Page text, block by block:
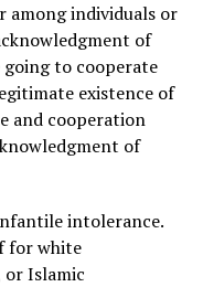
among individuals or
of
going to cooperate
existence of
and cooperation
of
intolerance.
for white
or Islamic